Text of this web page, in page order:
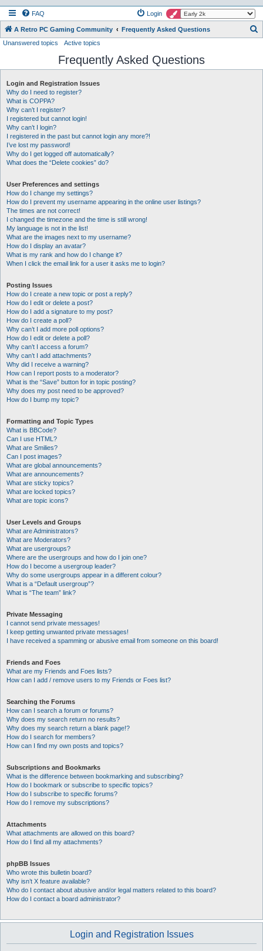
FAQ Login
A Retro PC Gaming Community Frequently Asked Questions
r
Unanswered topics Active topics
Frequently Asked Questions
Login and Registration Issues
Why do I need to register?
What is COPPA?
Why can’t I register?
I registered but cannot login!
Why can’t I login?
I registered in the past but cannot login any more?!
I’ve lost my password!
Why do I get logged off automatically?
What does the “Delete cookies” do?
User Preferences and settings
How do I change my settings?
How do I prevent my username appearing in the online user listings?
The times are not correct!
I changed the timezone and the time is still wrong!
My language is not in the list!
What are the images next to my username?
How do I display an avatar?
What is my rank and how do I change it?
When I click the email link for a user it asks me to login?
Posting Issues
How do I create a new topic or post a reply?
How do I edit or delete a post?
How do I add a signature to my post?
How do I create a poll?
Why can’t I add more poll options?
How do I edit or delete a poll?
Why can’t I access a forum?
Why can’t I add attachments?
Why did I receive a warning?
How can I report posts to a moderator?
What is the “Save” button for in topic posting?
Why does my post need to be approved?
How do I bump my topic?
Formatting and Topic Types
What is BBCode?
Can I use HTML?
What are Smilies?
Can I post images?
What are global announcements?
What are announcements?
What are sticky topics?
What are locked topics?
What are topic icons?
User Levels and Groups
What are Administrators?
What are Moderators?
What are usergroups?
Where are the usergroups and how do I join one?
How do I become a usergroup leader?
Why do some usergroups appear in a different colour?
What is a “Default usergroup”?
What is “The team” link?
Private Messaging
I cannot send private messages!
I keep getting unwanted private messages!
I have received a spamming or abusive email from someone on this board!
Friends and Foes
What are my Friends and Foes lists?
How can I add / remove users to my Friends or Foes list?
Searching the Forums
How can I search a forum or forums?
Why does my search return no results?
Why does my search return a blank page!?
How do I search for members?
How can I find my own posts and topics?
Subscriptions and Bookmarks
What is the difference between bookmarking and subscribing?
How do I bookmark or subscribe to specific topics?
How do I subscribe to specific forums?
How do I remove my subscriptions?
Attachments
What attachments are allowed on this board?
How do I find all my attachments?
phpBB Issues
Who wrote this bulletin board?
Why isn’t X feature available?
Who do I contact about abusive and/or legal matters related to this board?
How do I contact a board administrator?
Login and Registration Issues